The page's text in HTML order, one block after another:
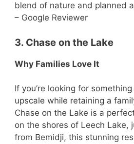
blend of nature and planned
– Google Reviewer
3. Chase on the Lake
Why Families Love It
If you’re looking for
upscale while retaining a
Chase on the Lake is a
on the shores of Leech Lake,
from Bemidji, this stunning